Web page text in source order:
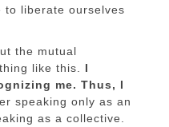
to liberate ourselves
the mutual
like this. I
me. Thus, I
speaking only as an
as a collective.